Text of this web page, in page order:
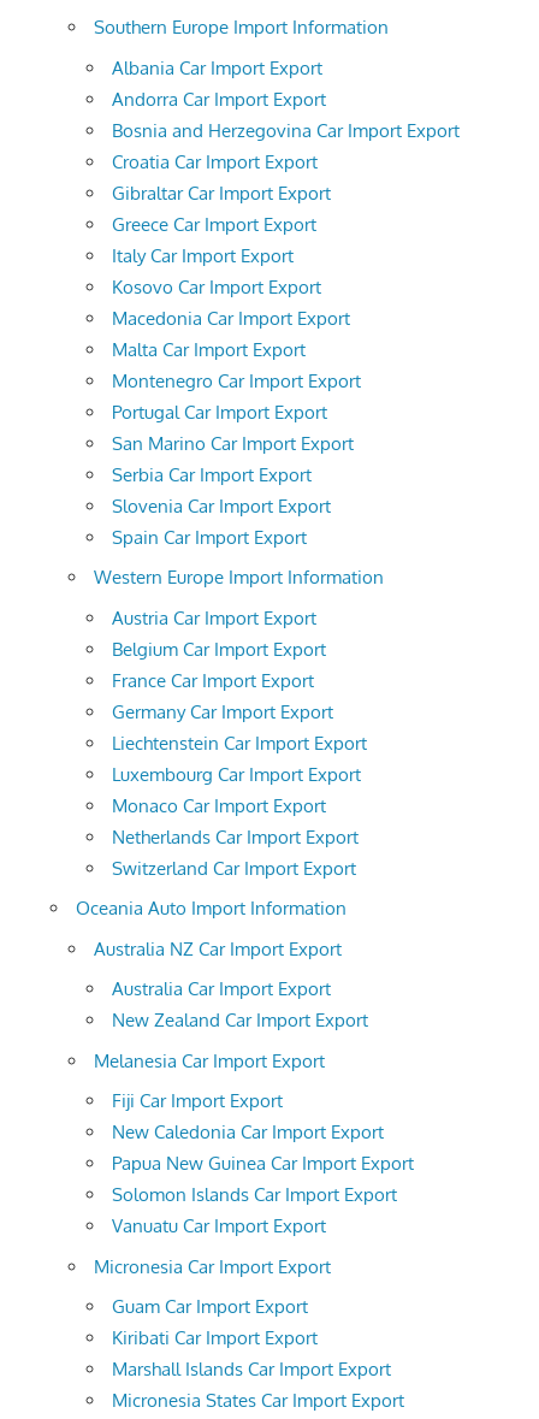
Southern Europe Import Information
Albania Car Import Export
Andorra Car Import Export
Bosnia and Herzegovina Car Import Export
Croatia Car Import Export
Gibraltar Car Import Export
Greece Car Import Export
Italy Car Import Export
Kosovo Car Import Export
Macedonia Car Import Export
Malta Car Import Export
Montenegro Car Import Export
Portugal Car Import Export
San Marino Car Import Export
Serbia Car Import Export
Slovenia Car Import Export
Spain Car Import Export
Western Europe Import Information
Austria Car Import Export
Belgium Car Import Export
France Car Import Export
Germany Car Import Export
Liechtenstein Car Import Export
Luxembourg Car Import Export
Monaco Car Import Export
Netherlands Car Import Export
Switzerland Car Import Export
Oceania Auto Import Information
Australia NZ Car Import Export
Australia Car Import Export
New Zealand Car Import Export
Melanesia Car Import Export
Fiji Car Import Export
New Caledonia Car Import Export
Papua New Guinea Car Import Export
Solomon Islands Car Import Export
Vanuatu Car Import Export
Micronesia Car Import Export
Guam Car Import Export
Kiribati Car Import Export
Marshall Islands Car Import Export
Micronesia States Car Import Export